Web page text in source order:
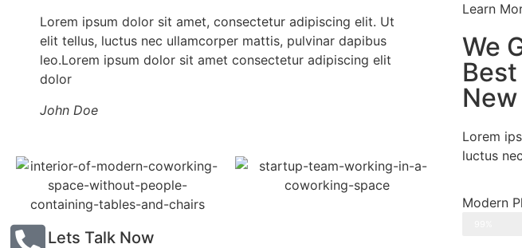
Lorem ipsum dolor sit amet, consectetur adipiscing elit. Ut
elit tellus, luctus nec ullamcorper mattis, pulvinar dapibus
leo.Lorem ipsum dolor sit amet consectetur adipiscing elit
dolor
John Doe
Lets Talk Now
Learn
We
Lorem
luctus
Modern